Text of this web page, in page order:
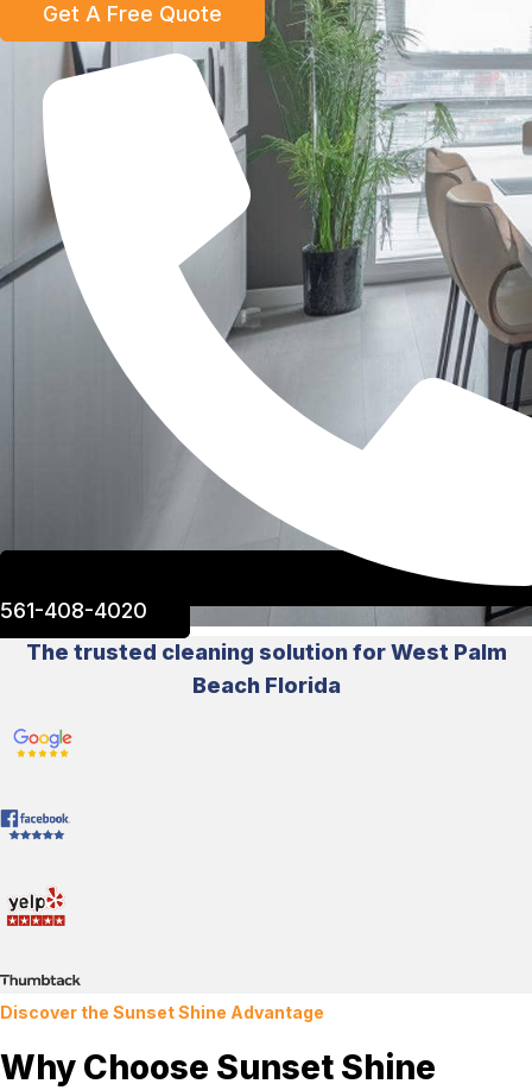
Get A Free Quote
561-408-4020
The trusted cleaning solution for West Palm
Beach Florida
Discover the Sunset Shine Advantage
Why Choose Sunset Shine